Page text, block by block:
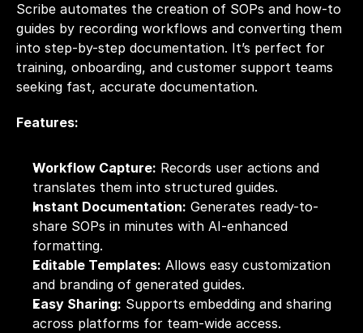
Scribe automates the creation of SOPs and how-to
guides by recording workflows and converting them
into step-by-step documentation. It’s perfect for
training, onboarding, and customer support teams
seeking fast, accurate documentation.
Features:
Workflow Capture: Records user actions and
translates them into structured guides.
Instant Documentation: Generates ready-to-
share SOPs in minutes with AI-enhanced
formatting.
Editable Templates: Allows easy customization
and branding of generated guides.
Easy Sharing: Supports embedding and sharing
across platforms for team-wide access.